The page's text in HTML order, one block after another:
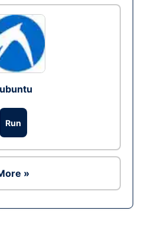
Run
»